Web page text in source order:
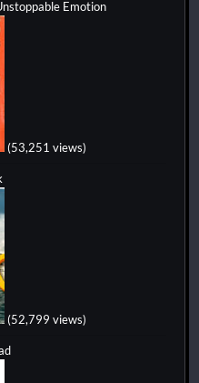
Emotion
(53,251 views)
(52,799 views)